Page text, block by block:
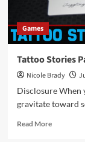
Games
Tattoo Stories
Nicole Brady
Disclosure When
gravitate toward
Read MoreRead